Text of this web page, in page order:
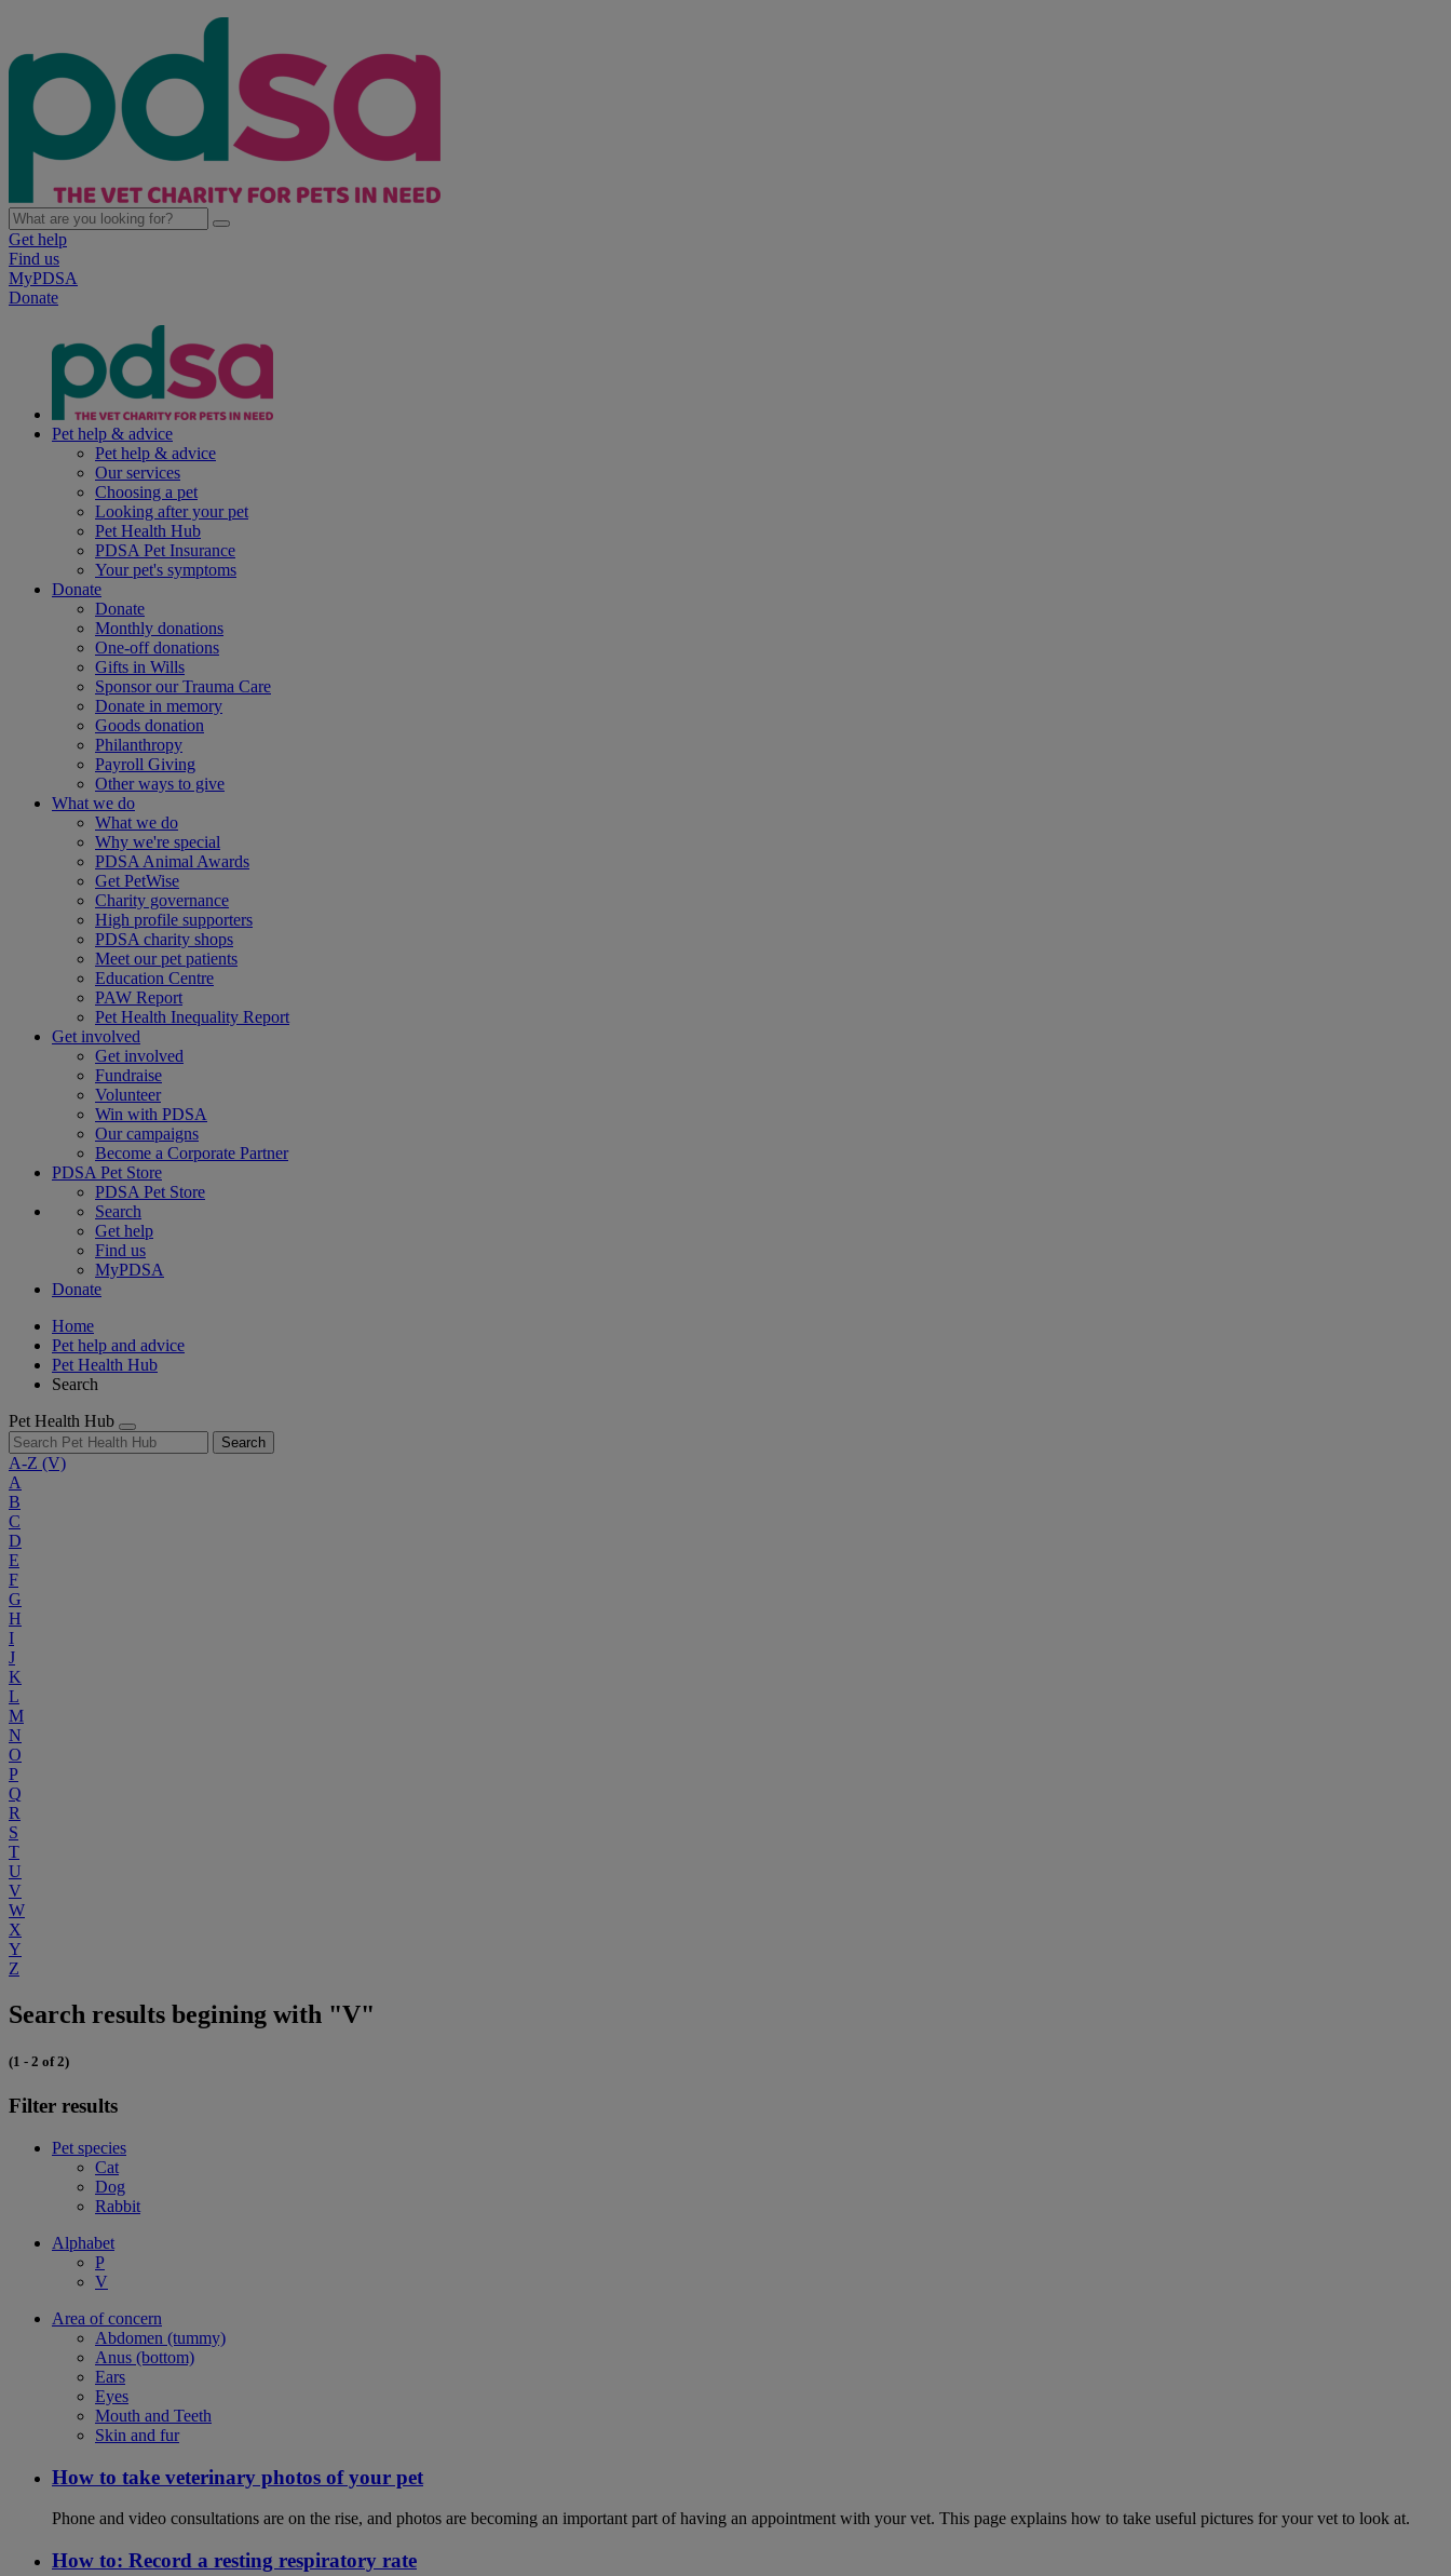
Get help
Find us
MyPDSA
Donate
Pet help & advice
Pet help & advice
Our services
Choosing a pet
Looking after your pet
Pet Health Hub
PDSA Pet Insurance
Your pet's symptoms
Donate
Donate
Monthly donations
One-off donations
Gifts in Wills
Sponsor our Trauma Care
Donate in memory
Goods donation
Philanthropy
Payroll Giving
Other ways to give
What we do
What we do
Why we're special
PDSA Animal Awards
Get PetWise
Charity governance
High profile supporters
PDSA charity shops
Meet our pet patients
Education Centre
PAW Report
Pet Health Inequality Report
Get involved
Get involved
Fundraise
Volunteer
Win with PDSA
Our campaigns
Become a Corporate Partner
PDSA Pet Store
PDSA Pet Store
Search
Get help
Find us
MyPDSA
Donate
Home
Pet help and advice
Pet Health Hub
Search
Pet Health Hub
Search
A-Z (V)
A
B
C
D
E
F
G
H
I
J
K
L
M
N
O
P
Q
R
S
T
U
V
W
X
Y
Z
Search results begining with "V"
(1 - 2 of 2)
Filter results
Pet species
Cat
Dog
Rabbit
Alphabet
P
V
Area of concern
Abdomen (tummy)
Anus (bottom)
Ears
Eyes
Mouth and Teeth
Skin and fur
How to take veterinary photos of your pet
Phone and video consultations are on the rise, and photos are becoming an important part of having an appointment with your vet. This page explains how to take useful pictures for your vet to look at.
How to: Record a resting respiratory rate